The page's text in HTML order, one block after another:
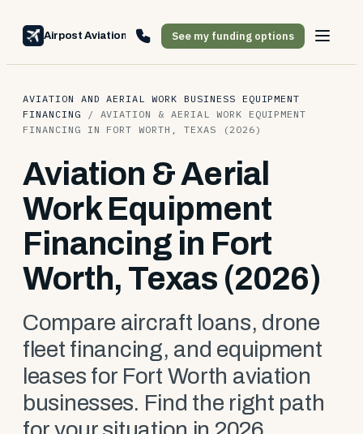
Airpost Aviation FinancingSee my funding options
AVIATION AND AERIAL WORK BUSINESS EQUIPMENT
FINANCING
/ AVIATION & AERIAL WORK EQUIPMENT
FINANCING IN FORT WORTH, TEXAS (2026)
Aviation & Aerial
Work Equipment
Financing in Fort
Worth, Texas (2026)
Compare aircraft loans, drone
fleet financing, and equipment
leases for Fort Worth aviation
businesses. Find the right path